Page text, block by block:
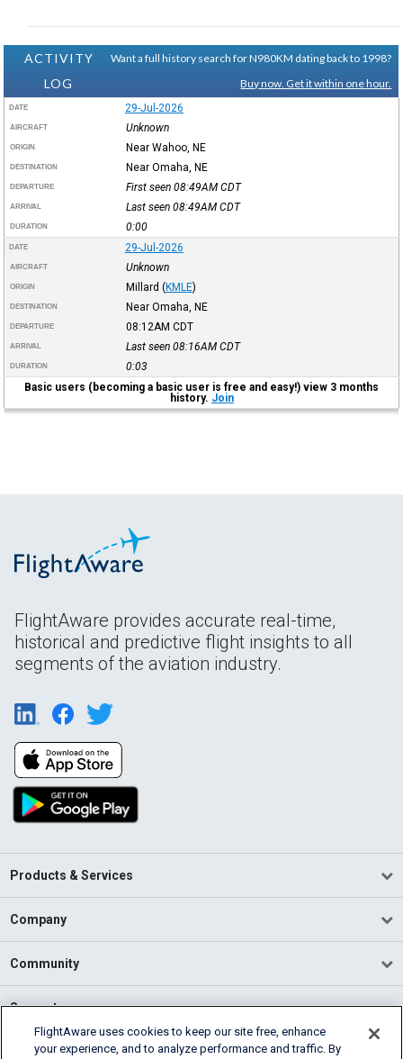
ACTIVITY
LOG
Want a full history search for N980KM dating back to 1998?
Buy now. Get it within one hour.
DATE 29-Jul-2026
AIRCRAFT Unknown
ORIGIN Near Wahoo, NE
DESTINATION Near Omaha, NE
DEPARTURE First seen 08:49AM CDT
ARRIVAL Last seen 08:49AM CDT
DURATION 0:00
DATE 29-Jul-2026
AIRCRAFT Unknown
ORIGIN Millard (KMLE)
DESTINATION Near Omaha, NE
DEPARTURE 08:12AM CDT
ARRIVAL Last seen 08:16AM CDT
DURATION
0:03
Basic users (becoming a basic user is free and easy!) view 3 months
history. Join
FlightAware provides accurate real-time,
historical and predictive flight insights to all
segments of the aviation industry.
Products & Services
Company
Community
Support
English (USA)
FlightAware uses cookies to keep our site free, enhance
your experience, and to analyze performance and traffic. By